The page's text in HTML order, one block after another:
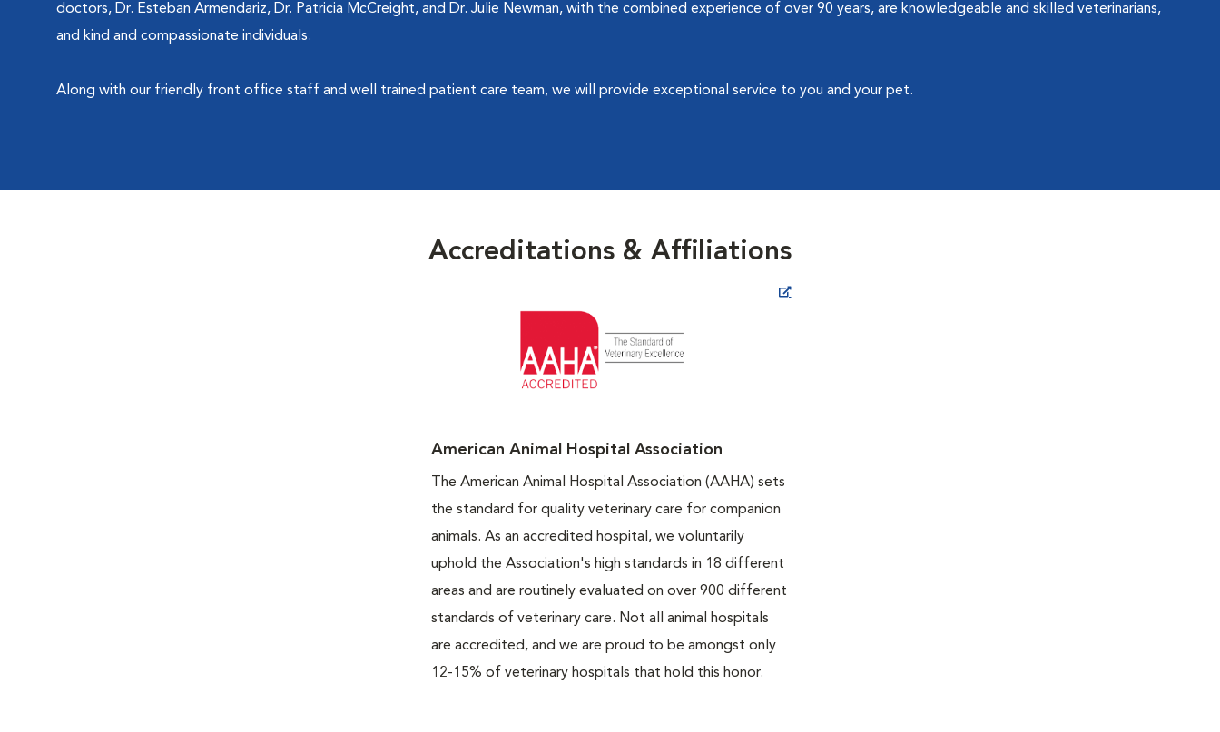
doctors, Dr. Esteban Armendariz, Dr. Patricia McCreight, and Dr. Julie Newman, with the combined experience of over 90 years, are knowledgeable and skilled veterinarians,
and kind and compassionate individuals.
Along with our friendly front office staff and well trained patient care team, we will provide exceptional service to you and your pet.
Accreditations & Affiliations
American Animal Hospital Association
The American Animal Hospital Association (AAHA) sets
the standard for quality veterinary care for companion
animals. As an accredited hospital, we voluntarily
uphold the Association's high standards in 18 different
areas and are routinely evaluated on over 900 different
standards of veterinary care. Not all animal hospitals
are accredited, and we are proud to be amongst only
12-15% of veterinary hospitals that hold this honor.